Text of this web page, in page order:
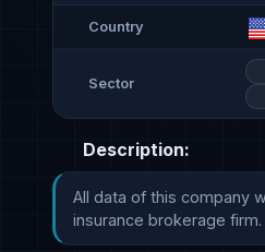
Country
Sector
Description:
All data of this company
insurance brokerage